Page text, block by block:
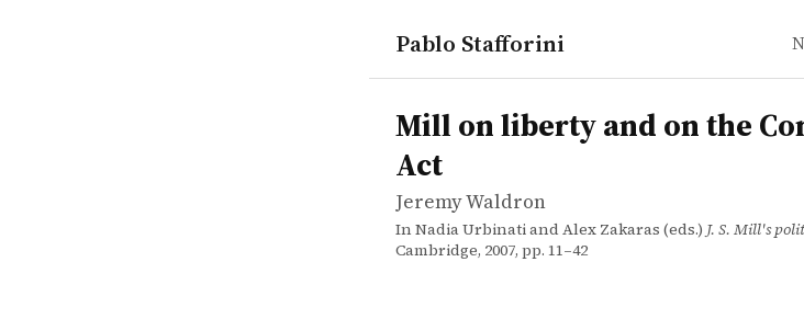
Pablo Stafforini
works
Jeremy Waldron
Mill on liberty and on the Contagious
incollection
Mill on liberty and on the
Act
Jeremy Waldron
In Nadia Urbinati and Alex Zakaras (eds.) J. S. Mill's
Cambridge, 2007, pp. 11–42